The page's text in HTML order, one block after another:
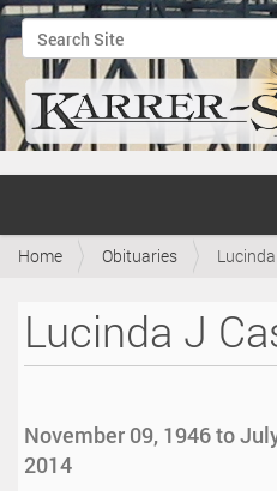
Search Site
Advanced Search…
v
Home Obituaries
Lucinda J
November 09, 1946 to
2014